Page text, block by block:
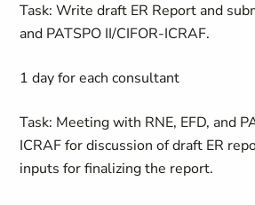
Task: Write draft ER Report and
and PATSPO II/CIFOR-ICRAF.
1 day for each consultant
Task: Meeting with RNE, EFD, and
ICRAF for discussion of draft ER
inputs for finalizing the report.